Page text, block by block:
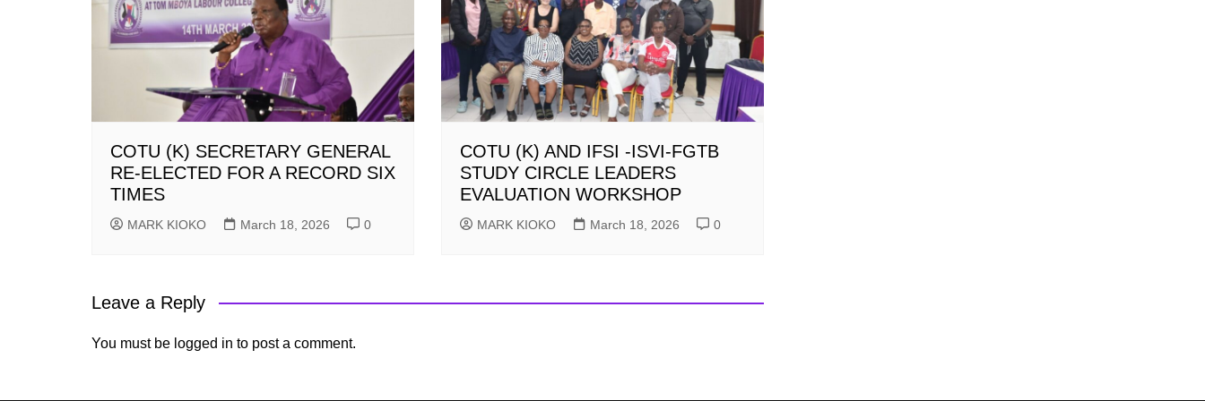
COTU (K) SECRETARY GENERAL
RE-ELECTED FOR A RECORD SIX
TIMES
MARK KIOKO March 18, 2026 0
COTU (K) AND IFSI -ISVI-FGTB
STUDY CIRCLE LEADERS
EVALUATION WORKSHOP
MARK KIOKO March 18, 2026 0
Leave a Reply
You must be logged in to post a comment.